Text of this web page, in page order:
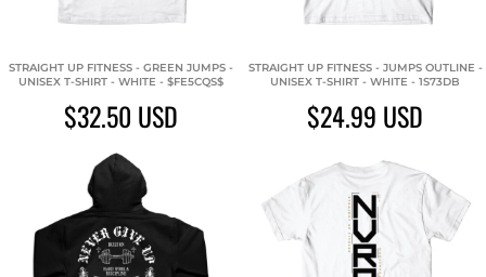
STRAIGHT UP FITNESS - GREEN JUMPS -
UNISEX T-SHIRT - WHITE - $FE5CQS$
$32.50 USD
STRAIGHT UP FITNESS - JUMPS OUTLINE -
UNISEX T-SHIRT - WHITE - 1S73DB
$24.99 USD